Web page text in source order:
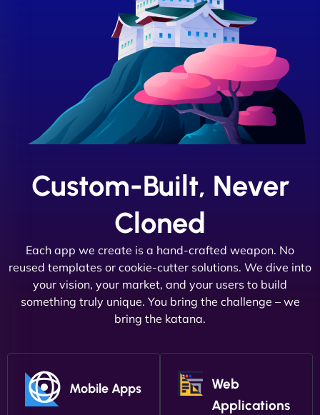
Custom-Built, Never
Cloned
Each app we create is a hand-crafted weapon. No
reused templates or cookie-cutter solutions. We dive into
your vision, your market, and your users to build
something truly unique. You bring the challenge – we
bring the katana.
Mobile Apps
Web
Applications